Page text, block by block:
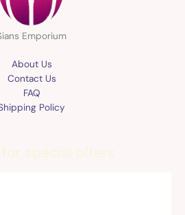
Emporium
About Us
Contact Us
FAQ
Policy
special offers